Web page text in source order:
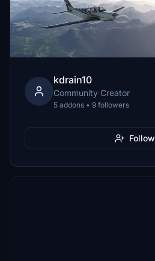
kdrain10
Community Creator
5 addons • 9 followers
Follow